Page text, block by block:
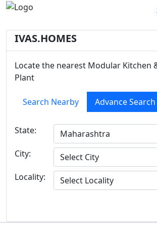
IVAS.HOMES
Locate the nearest Modular Kitchen
Plant
Search Nearby Advance Search
State:
City:
Locality: